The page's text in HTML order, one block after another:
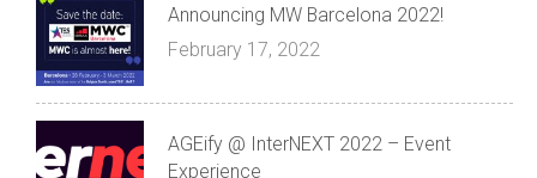
Announcing MW Barcelona 2022!
February 17, 2022
AGEify @ InterNEXT 2022 – Event
Experience